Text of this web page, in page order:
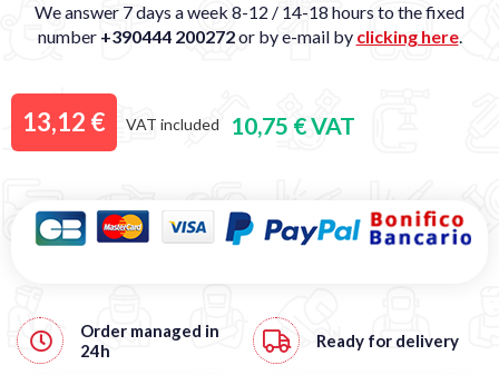
We answer 7 days a week 8-12 / 14-18 hours to the fixed
number +390444 200272or by e-mail by clicking here.
13,12 € VAT included 10,75 € VAT
Order managed in
24h
Ready for delivery